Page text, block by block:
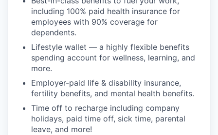
including 100% paid health insurance for
employees with 90% coverage for
dependents.
Lifestyle wallet — a highly flexible benefits
spending account for wellness, learning, and
more.
Employer-paid life & disability insurance,
fertility benefits, and mental health benefits.
Time off to recharge including company
holidays, paid time off, sick time, parental
leave, and more!